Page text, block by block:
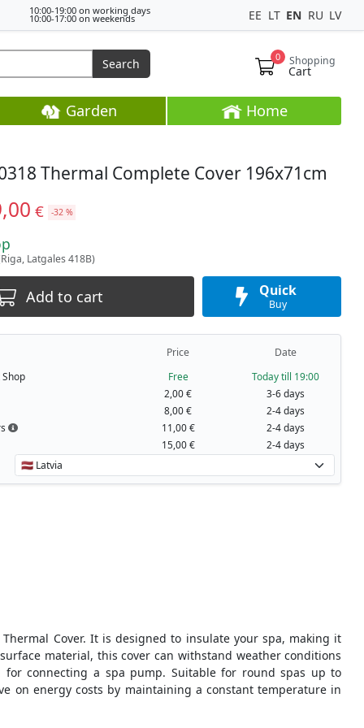
10:00-19:00 on working days
10:00-17:00 on weekends EE LT EN RU LV
0 Shopping
Cart
Search
Garden Home
Thermal Complete Cover 196x71cm
€ -32 %
Latgales 418B)
Add to cart Quick
Buy
Price Date
Free
Today till 19:00
2,00 €
3-6 days
8,00 €
2-4 days
11,00 €
2-4 days
15,00 € 2-4 days
Cover. It is designed to insulate your spa, making it
material, this cover can withstand weather conditions
connecting a spa pump. Suitable for round spas up to
on energy costs by maintaining a constant temperature in